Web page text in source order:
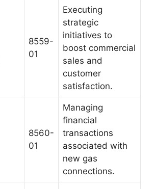
8559-
01
Executing
strategic
initiatives to
boost commercial
sales and
customer
satisfaction.
8560-
01
Managing
financial
transactions
associated with
new gas
connections.